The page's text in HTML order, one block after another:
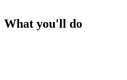
What you'll do